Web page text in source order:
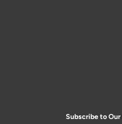
Subscribe to